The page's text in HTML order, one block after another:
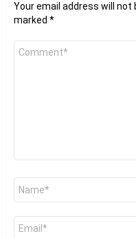
Your email address will not
marked *
Comment
Name
Email